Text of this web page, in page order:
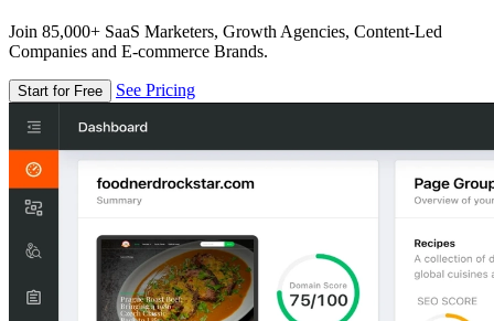
Join 85,000+ SaaS Marketers, Growth Agencies, Content-Led
Companies and E-commerce Brands.
Start for Free See Pricing